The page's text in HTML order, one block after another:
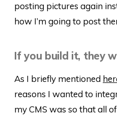
posting pictures again
how I’m going to post
If you build it, they
As I briefly mentioned
reasons I wanted to
my CMS was so that all